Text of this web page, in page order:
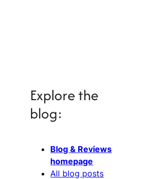
Explore the
blog:
Blog & Reviews
homepage
All blog posts